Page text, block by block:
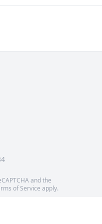
and the
of Service apply.